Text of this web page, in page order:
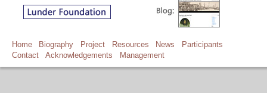
Home Biography Project Resources News
Participants
Contact
Acknowledgements Management